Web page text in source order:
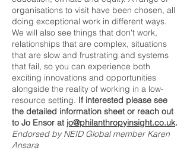
organisations to visit have been chosen, all
doing exceptional work in different ways.
We will also see things that don't work,
relationships that are complex, situations
that are slow and frustrating and systems
that fail, so you can experience both
exciting innovations and opportunities
alongside the reality of working in a low-
resource setting. If interested please see
the detailed information sheet or reach out
to Jo Ensor at jo@philanthropyinsight.co.uk.
Endorsed by NEID Global member Karen
Ansara